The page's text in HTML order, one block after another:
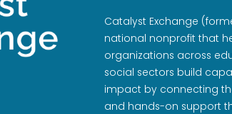
Catalyst Exchange
national nonprofit that
organizations across
social sectors build
impact by connecting
and hands-on support